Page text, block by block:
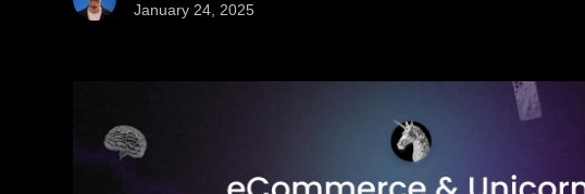
January 24, 2025